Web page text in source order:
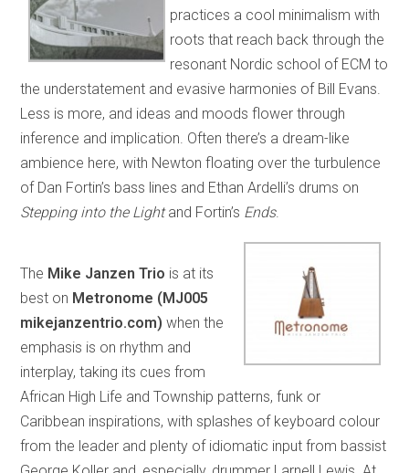
practices a cool minimalism with
roots that reach back through the
resonant Nordic school of ECM to
the understatement and evasive harmonies of Bill Evans.
Less is more, and ideas and moods flower through
inference and implication. Often there’s a dream-like
ambience here, with Newton floating over the turbulence
of Dan Fortin’s bass lines and Ethan Ardelli’s drums on
Stepping into the Lightand Fortin’s Ends.
The Mike Janzen Trio is at its
best on Metronome (MJ005
mikejanzentrio.com) when the
emphasis is on rhythm and
interplay, taking its cues from
African High Life and Township patterns, funk or
Caribbean inspirations, with splashes of keyboard colour
from the leader and plenty of idiomatic input from bassist